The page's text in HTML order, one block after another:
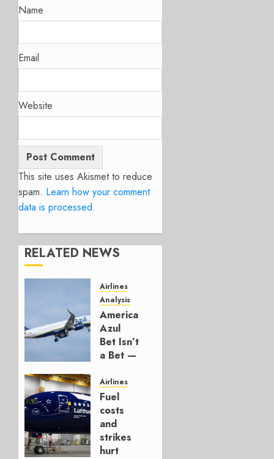
Name
Email
Website
This site uses Akismet to reduce
spam. Learn how your comment
data is processed.
RELATED NEWS
Airlines
Analysis
American’s
Azul
Bet Isn’t
a Bet —
Hedge
AUGUST
4, 2026
0
Airlines
Fuel
costs
and
strikes
hurt